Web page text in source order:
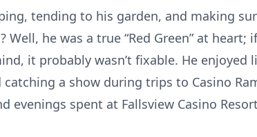
tending to his garden, and making
Well, he was a true “Red Green” at
it probably wasn’t fixable. He
catching a show during trips to Casino
evenings spent at Fallsview Casino